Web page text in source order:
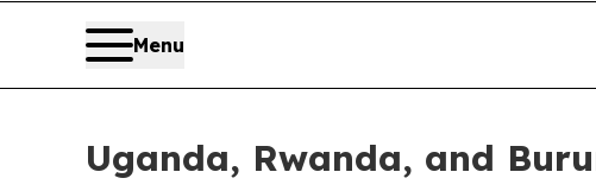
Menu
Uganda, Rwanda, and